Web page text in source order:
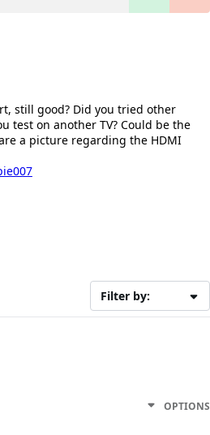
still good? Did you tried other
test on another TV? Could be the
a picture regarding the HDMI
Filter by:
OPTIONS